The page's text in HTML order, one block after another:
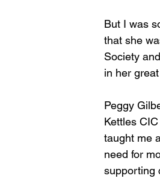
But I was
that she
Society
in her
Peggy
Kettles
taught me
need for
supporting